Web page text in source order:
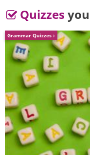
Image
Related
“Beware of
Quizzes
Grammar Quizzes